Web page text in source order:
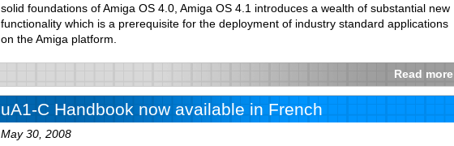
solid foundations of Amiga OS 4.0, Amiga OS 4.1 introduces a wealth of substantial new
functionality which is a prerequisite for the deployment of industry standard applications
on the Amiga platform.
Read more
uA1-C Handbook now available in French
May 30, 2008